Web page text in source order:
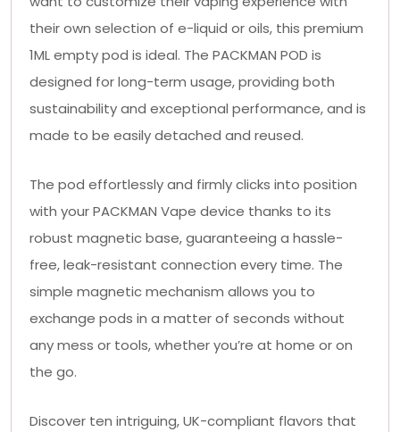
their own selection of e-liquid or oils, this premium
1ML empty pod is ideal. The PACKMAN POD is
designed for long-term usage, providing both
sustainability and exceptional performance, and is
made to be easily detached and reused.
The pod effortlessly and firmly clicks into position
with your PACKMAN Vape device thanks to its
robust magnetic base, guaranteeing a hassle-
free, leak-resistant connection every time. The
simple magnetic mechanism allows you to
exchange pods in a matter of seconds without
any mess or tools, whether you’re at home or on
the go.
Discover ten intriguing, UK-compliant flavors that